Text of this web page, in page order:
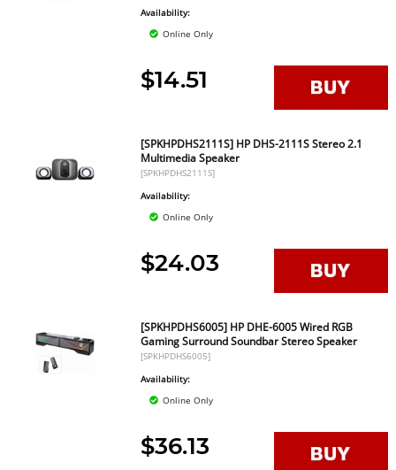
Availability:
Online Only
$14.51
[SPKHPDHS2111S] HP DHS-2111S Stereo 2.1
Multimedia Speaker
[SPKHPDHS2111S]
Availability:
Online Only
$24.03
[SPKHPDHS6005] HP DHE-6005 Wired RGB
Gaming Surround Soundbar Stereo Speaker
[SPKHPDHS6005]
Availability:
Online Only
$36.13